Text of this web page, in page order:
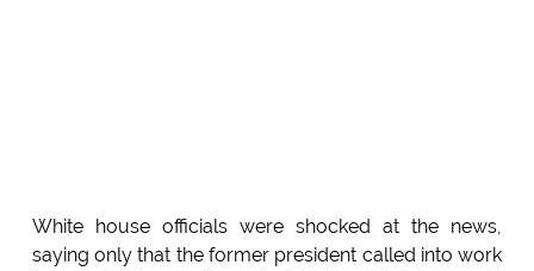
White house officials were shocked at the news,
saying only that the former president called into work